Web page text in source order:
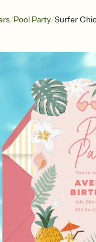
/Pool Party/Surfer Chic